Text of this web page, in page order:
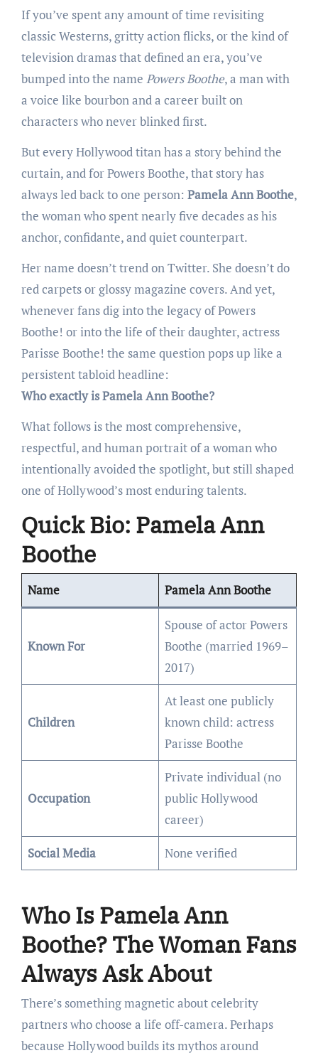
If you’ve spent any amount of time revisiting
classic Westerns, gritty action flicks, or the kind of
television dramas that defined an era, you’ve
bumped into the name Powers Boothe, a man with
a voice like bourbon and a career built on
characters who never blinked first.
But every Hollywood titan has a story behind the
curtain, and for Powers Boothe, that story has
always led back to one person: Pamela Ann Boothe,
the woman who spent nearly five decades as his
anchor, confidante, and quiet counterpart.
Her name doesn’t trend on Twitter. She doesn’t do
red carpets or glossy magazine covers. And yet,
whenever fans dig into the legacy of Powers
Boothe! or into the life of their daughter, actress
Parisse Boothe! the same question pops up like a
persistent tabloid headline:
Who exactly is Pamela Ann Boothe?
What follows is the most comprehensive,
respectful, and human portrait of a woman who
intentionally avoided the spotlight, but still shaped
one of Hollywood’s most enduring talents.
Quick Bio: Pamela Ann
Boothe
Name Pamela Ann Boothe
Known For
Spouse of actor Powers
Boothe (married 1969–
2017)
Children
At least one publicly
known child: actress
Parisse Boothe
Occupation
Private individual (no
public Hollywood
career)
Social Media None verified
Who Is Pamela Ann
Boothe? The Woman Fans
Always Ask About
There’s something magnetic about celebrity
partners who choose a life off-camera. Perhaps
because Hollywood builds its mythos around